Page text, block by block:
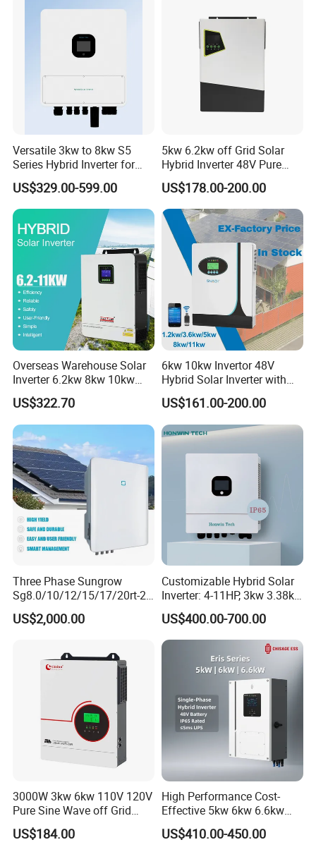
A:Yes! And we accept the OEM&ODM orders.
Versatile 3kw to 8kw S5
Series Hybrid Inverter for
Home Use
US$329.00-599.00
5kw 6.2kw off Grid Solar
Hybrid Inverter 48V Pure
Sine Wave Inverters
US$178.00-200.00
Overseas Warehouse Solar
Inverter 6.2kw 8kw 10kw
11kw 51.2V Hybrid Solar
Inverter
US$322.70
6kw 10kw Invertor 48V
Hybrid Solar Inverter with
MPPT Controller
US$161.00-200.00
Three Phase Sungrow
Sg8.0/10/12/15/17/20rt-20
Inverters 8kw 10kw Solar
Inverter
US$2,000.00
Customizable Hybrid Solar
Inverter: 4-11HP, 3kw 3.38kw
4kw 5kw 6kw 8kw Energy
Storage IP65 Water Proof,
Generator Supported, with
Batteries and APP Control
US$400.00-700.00
3000W 3kw 6kw 110V 120V
Pure Sine Wave off Grid
Hybrid Solar Inverter
US$184.00
High Performance Cost-
Effective 5kw 6kw 6.6kw
Single Phase Hybrid Solar
Inverter
US$410.00-450.00